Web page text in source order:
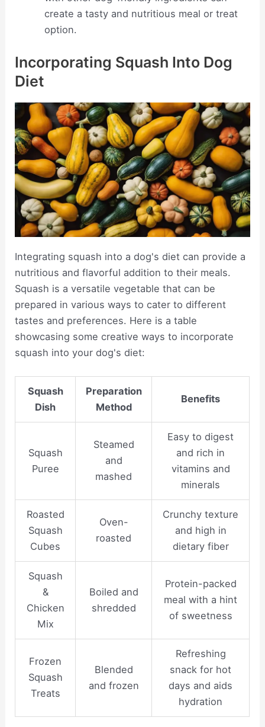
create a tasty and nutritious meal or treat
option.
Incorporating Squash Into Dog
Diet
Integrating squash into a dog's diet can provide a
nutritious and flavorful addition to their meals.
Squash is a versatile vegetable that can be
prepared in various ways to cater to different
tastes and preferences. Here is a table
showcasing some creative ways to incorporate
squash into your dog's diet:
Squash
Dish
Preparation
Method
Benefits
Squash
Puree
Steamed
and
mashed
Easy to digest
and rich in
vitamins and
minerals
Roasted
Squash
Cubes
Oven-
roasted
Crunchy texture
and high in
dietary fiber
Squash
&
Chicken
Mix
Boiled and
shredded
Protein-packed
meal with a hint
of sweetness
Frozen
Squash
Treats
Blended
and frozen
Refreshing
snack for hot
days and aids
hydration